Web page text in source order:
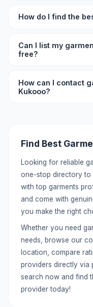
listing platform where
contact details.
How do I find the
rating. Each listing
compare and choose
Can I list my
free?
free. Create a
location, and contact
How can I contact
Kukooo?
full contact
Find Best
Looking for reliable
one-stop directory to
with top garments
and come with
you make the right
Whether you need
needs, browse our
location, compare
providers directly via
search now and find
provider today!